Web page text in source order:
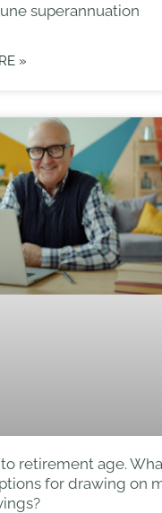
superannuation
»
to retirement age.
for drawing on